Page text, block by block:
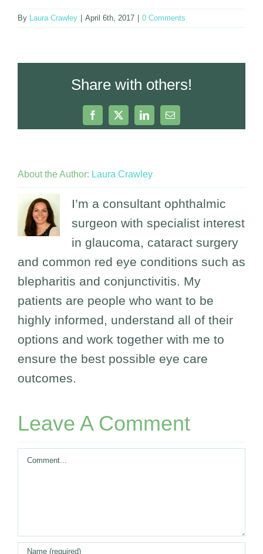
By Laura Crawley April 6th, 2017 0 Comments
Share with others!
Facebook
X LinkedInEmail
About the Author: Laura Crawley
I’m a consultant ophthalmic
surgeon with specialist interest
in glaucoma, cataract surgery
and common red eye conditions such as
blepharitis and conjunctivitis. My
patients are people who want to be
highly informed, understand all of their
options and work together with me to
ensure the best possible eye care
outcomes.
Leave A Comment
Comment